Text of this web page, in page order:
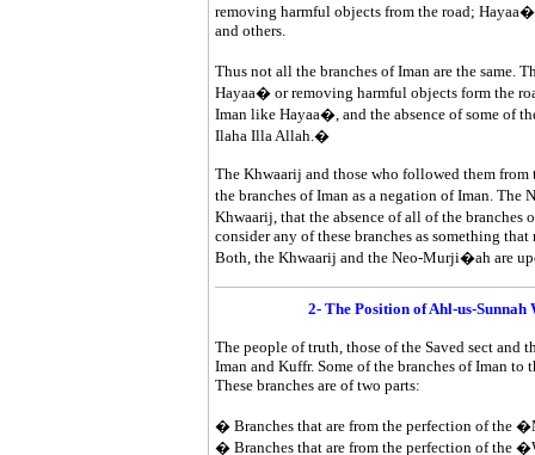
removing harmful objects from the road;
and others.
Thus not all the branches of Iman are the
Hayaa� or removing harmful objects form the
Iman like Hayaa�, and the absence of some of
Ilaha Illa Allah.�
The Khwaarij and those who followed them from
the branches of Iman as a negation of Iman.
Khwaarij, that the absence of all of the branches
consider any of these branches as something
Both, the Khwaarij and the Neo-Murji�ah are
2- The Position of Ahl-us-
The people of truth, those of the Saved sect and
Iman and Kuffr. Some of the branches of Iman
These branches are of two parts:
� Branches that are from the perfection of the
� Branches that are from the perfection of the